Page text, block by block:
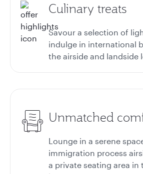
Culinary treats
Savour a selection of
indulge in international
the airside and landside
Unmatched
Lounge in a serene
immigration process
a private seating area in